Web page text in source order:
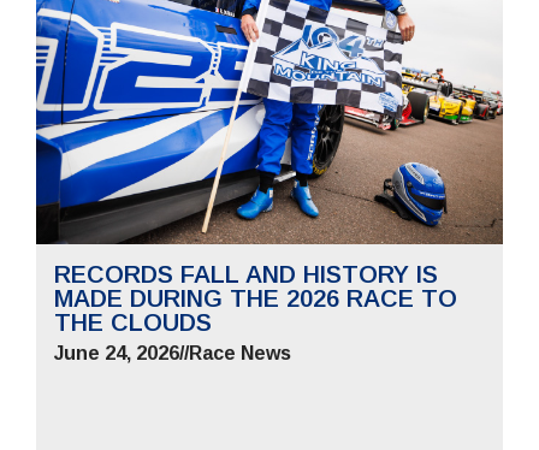
RECORDS FALL AND HISTORY IS
MADE DURING THE 2026 RACE TO
THE CLOUDS
June 24, 2026//Race News